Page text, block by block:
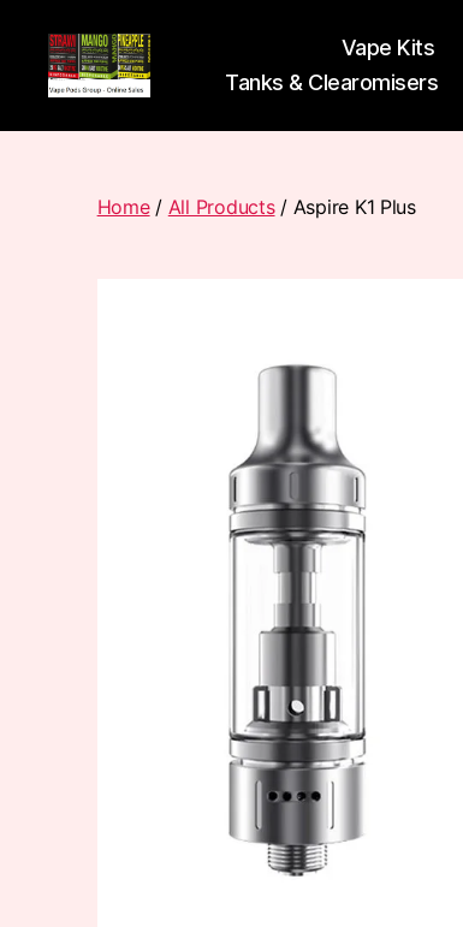
Pods
Vape Kits
Tanks & Clearomisers
Home/ All Products/ Aspire K1 Plus